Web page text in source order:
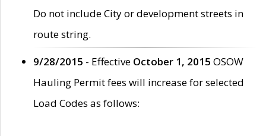
Do not include City or development streets in
route string.
9/28/2015 - Effective October 1, 2015 OSOW
Hauling Permit fees will increase for selected
Load Codes as follows: